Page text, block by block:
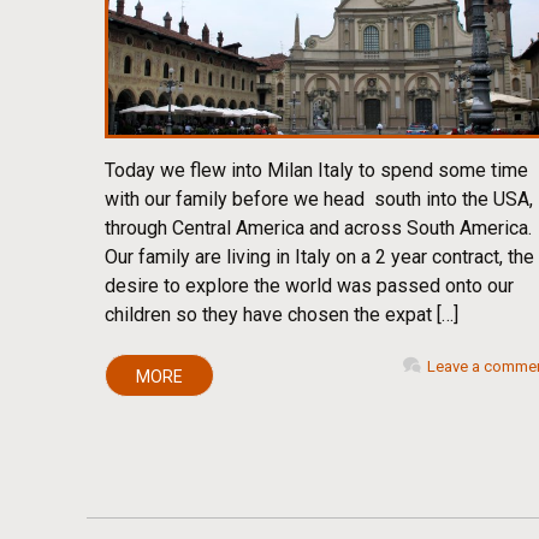
Today we flew into Milan Italy to spend some time
with our family before we head south into the USA,
through Central America and across South America.
Our family are living in Italy on a 2 year contract, the
desire to explore the world was passed onto our
children so they have chosen the expat […]
MORE
Leave a